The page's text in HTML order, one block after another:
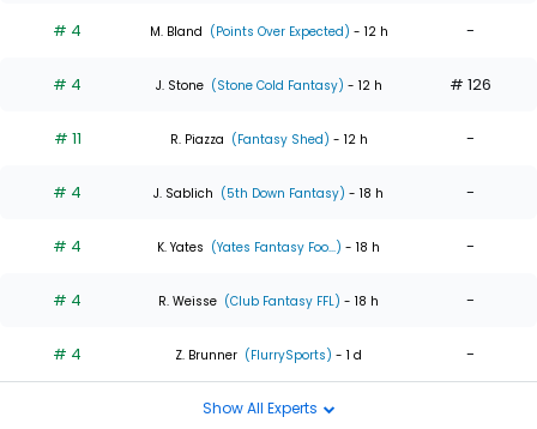
# 4 M. Bland (Points Over Expected) - 12 h -
# 4 J. Stone (Stone Cold Fantasy) - 12 h # 126
# 11 R. Piazza (Fantasy Shed) - 12 h -
# 4 J. Sablich (5th Down Fantasy) - 18 h -
# 4 K. Yates (Yates Fantasy Foo...) - 18 h -
# 4 R. Weisse (Club Fantasy FFL) - 18 h -
# 4 Z. Brunner (FlurrySports) - 1 d -
Show All Experts